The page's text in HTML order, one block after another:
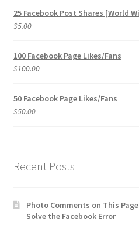
25 Facebook Post Shares [World
$5.00
100 Facebook Page Likes/Fans
$100.00
50 Facebook Page Likes/Fans
$50.00
Recent Posts
Photo Comments on This
Solve the Facebook Error